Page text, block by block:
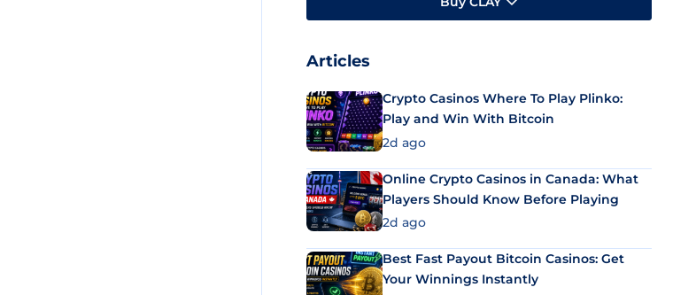
Articles
Crypto Casinos Where To Play Plinko:
Play and Win With Bitcoin
2d ago
Online Crypto Casinos in Canada: What
Players Should Know Before Playing
2d ago
Best Fast Payout Bitcoin Casinos: Get
Your Winnings Instantly